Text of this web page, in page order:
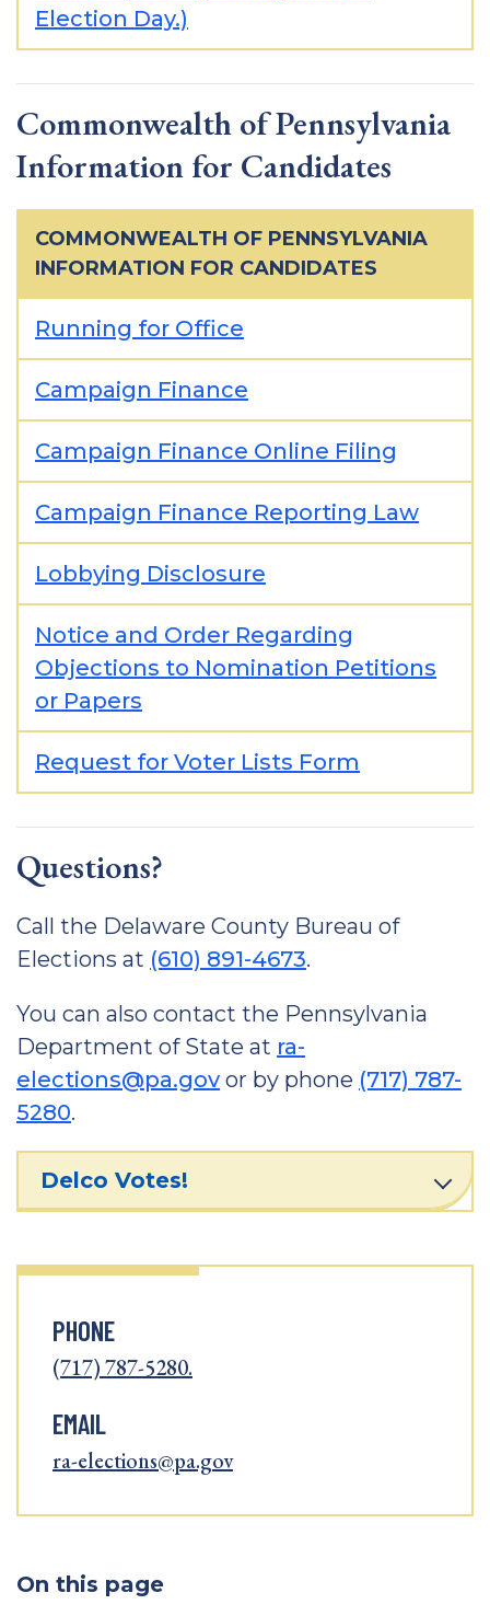
Election Day.)
Commonwealth of Pennsylvania
Information for Candidates
COMMONWEALTH OF PENNSYLVANIA
INFORMATION FOR CANDIDATES
Running for Office
Campaign Finance
Campaign Finance Online Filing
Campaign Finance Reporting Law
Lobbying Disclosure
Notice and Order Regarding
Objections to Nomination Petitions
or Papers
Request for Voter Lists Form
Questions?
Call the Delaware County Bureau of
Elections at (610) 891-4673.
You can also contact the Pennsylvania
Department of State at ra-
elections@pa.gov or by phone (717) 787-
5280.
Delco Votes!
PHONE
(717) 787-5280.
EMAIL
ra-elections@pa.gov
On this page